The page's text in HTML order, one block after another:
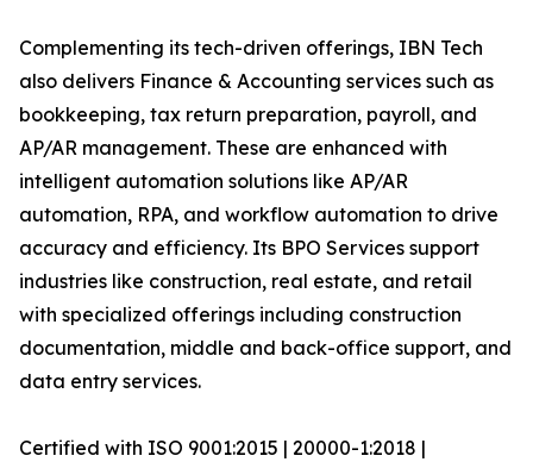
Complementing its tech-driven offerings, IBN Tech
also delivers Finance & Accounting services such as
bookkeeping, tax return preparation, payroll, and
AP/AR management. These are enhanced with
intelligent automation solutions like AP/AR
automation, RPA, and workflow automation to drive
accuracy and efficiency. Its BPO Services support
industries like construction, real estate, and retail
with specialized offerings including construction
documentation, middle and back-office support, and
data entry services.
Certified with ISO 9001:2015 | 20000-1:2018 |